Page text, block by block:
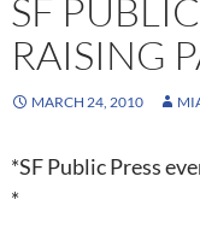
SF
RAISING
MARCH 24, 2010
*SF Public Press
*